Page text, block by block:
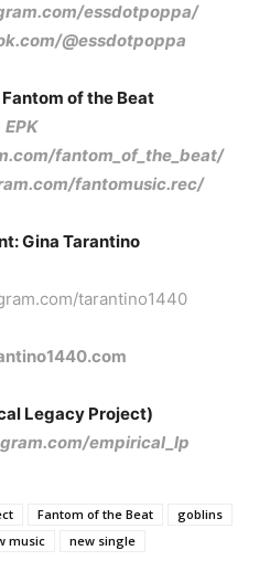
essdotpoppa/
@essdotpoppa
of the Beat
EPK
fantom_of_the_beat/
fantomusic.rec/
Gina Tarantino
tarantino1440
Legacy Project)
empirical_lp
Fantom of the Beat
goblins
music
new single